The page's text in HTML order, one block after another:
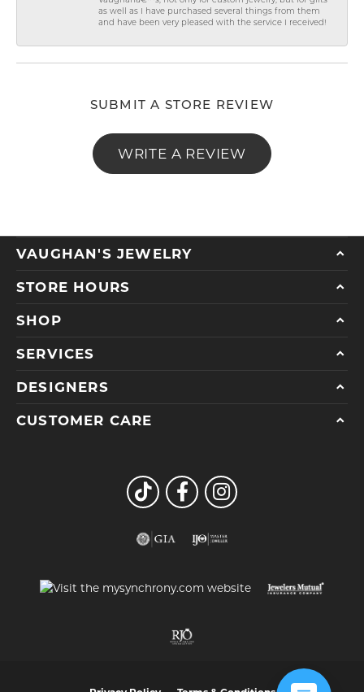
as well as I have purchased several things from them
and have been very pleased with the service I received!
SUBMIT A STORE REVIEW
WRITE A REVIEW
VAUGHAN'S JEWELRY
STORE HOURS
SHOP
SERVICES
DESIGNERS
CUSTOMER CARE